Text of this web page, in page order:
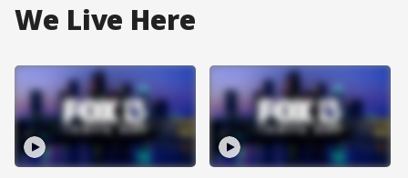
We Live Here